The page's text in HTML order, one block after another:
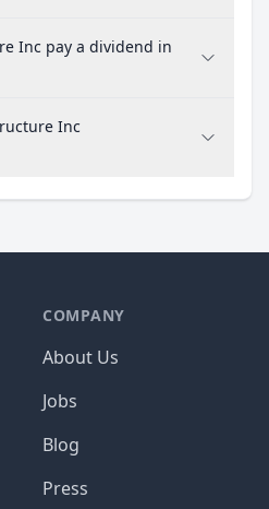
Inc pay a dividend in
Inc
COMPANY
About Us
Jobs
Blog
Press